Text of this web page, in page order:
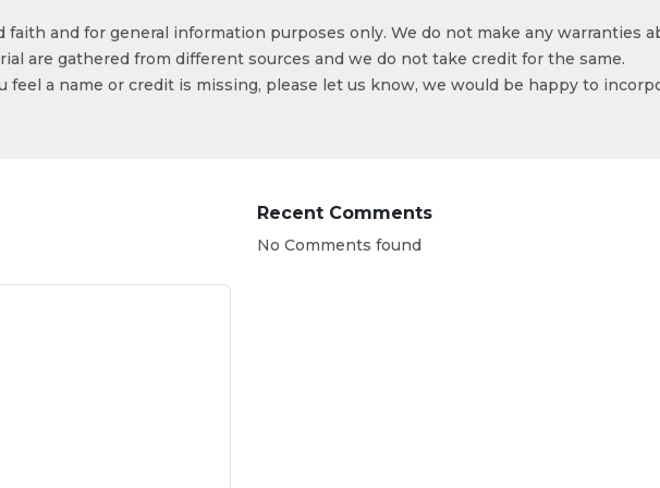
and for general information purposes only. We do not make any warranties
are gathered from different sources and we do not take credit for the same.
a name or credit is missing, please let us know, we would be happy to
Recent Comments
No Comments found